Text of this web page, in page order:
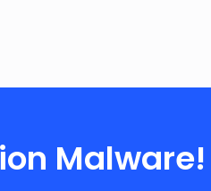
Malware!